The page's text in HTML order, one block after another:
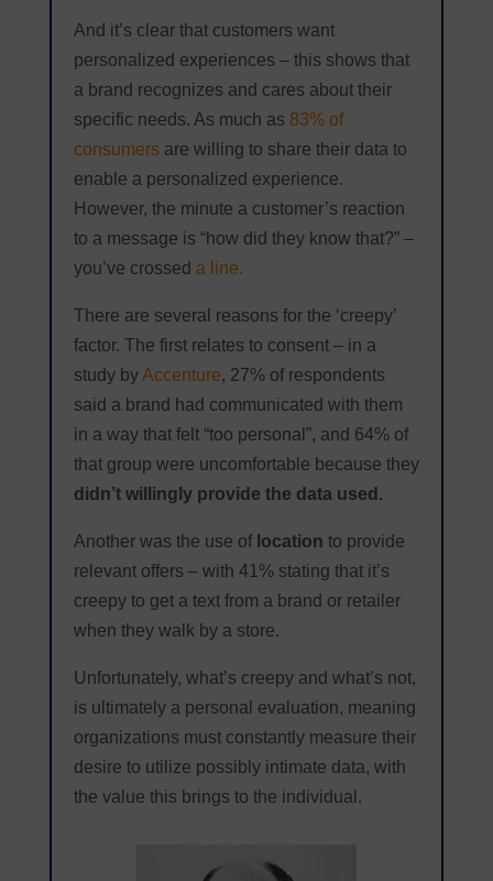
And it’s clear that customers want
personalized experiences – this shows that
a brand recognizes and cares about their
specific needs. As much as 83% of
consumersare willing to share their data to
enable a personalized experience.
However, the minute a customer’s reaction
to a message is “how did they know that?” –
you’ve crossed a line.
There are several reasons for the ‘creepy’
factor. The first relates to consent – in a
study byAccenture, 27% of respondents
said a brand had communicated with them
in a way that felt “too personal”, and 64% of
that group were uncomfortable because they
didn’t willingly provide the data used.
Another was the use of location to provide
relevant offers – with 41% stating that it’s
creepy to get a text from a brand or retailer
when they walk by a store.
Unfortunately, what’s creepy and what’s not,
is ultimately a personal evaluation, meaning
organizations must constantly measure their
desire to utilize possibly intimate data, with
the value this brings to the individual.